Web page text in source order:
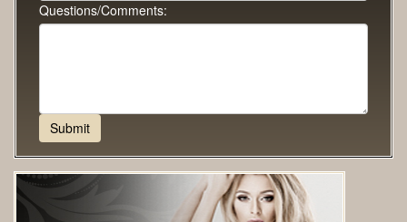
Questions/Comments: